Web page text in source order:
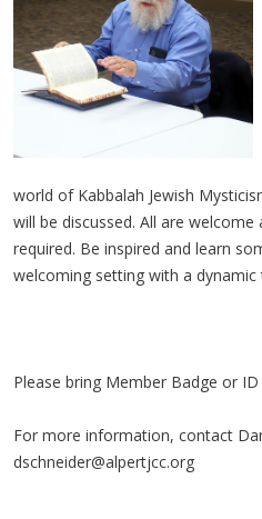
world of Kabbalah Jewish
will be discussed. All are welcome
required. Be inspired and learn
welcoming setting with a dynamic
Please bring Member Badge or
For more information, contact
dschneider@alpertjcc.org